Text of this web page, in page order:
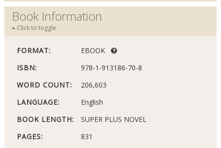
Book Information
Click to toggle
FORMAT:
EBOOK
ISBN:
978-1-913186-70-8
WORD COUNT:
206,603
LANGUAGE:
English
BOOK LENGTH:
SUPER PLUS NOVEL
PAGES:
831